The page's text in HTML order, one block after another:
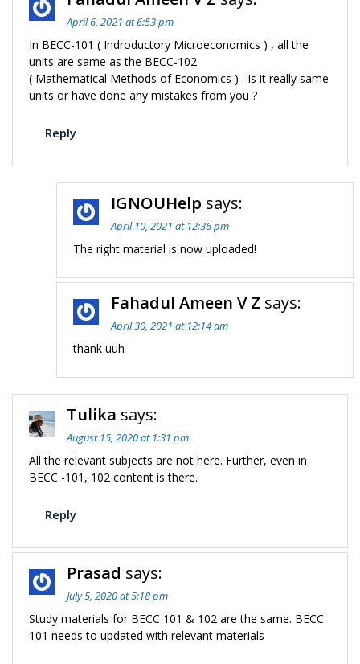
April 6, 2021 at 6:53 pm
In BECC-101 ( Indroductory Microeconomics ) , all the
units are same as the BECC-102
( Mathematical Methods of Economics ) . Is it really same
units or have done any mistakes from you ?
Reply
IGNOUHelp says:
April 10, 2021 at 12:36 pm
The right material is now uploaded!
Fahadul Ameen V Z says:
April 30, 2021 at 12:14 am
thank uuh
Tulika says:
August 15, 2020 at 1:31 pm
All the relevant subjects are not here. Further, even in
BECC -101, 102 content is there.
Reply
Prasad says:
July 5, 2020 at 5:18 pm
Study materials for BECC 101 & 102 are the same. BECC
101 needs to updated with relevant materials